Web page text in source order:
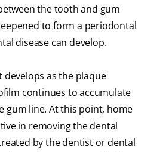
the tooth and gum
to form a periodontal
disease can develop.
as the plaque
continues to accumulate
gum line. At this point, home
in removing the dental
by the dentist or dental